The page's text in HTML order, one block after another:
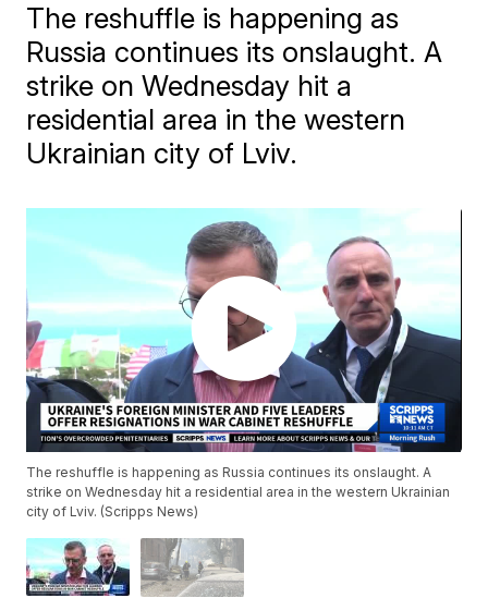
The reshuffle is happening as
Russia continues its onslaught. A
strike on Wednesday hit a
residential area in the western
Ukrainian city of Lviv.
The reshuffle is happening as Russia continues its onslaught. A
strike on Wednesday hit a residential area in the western Ukrainian
city of Lviv. (Scripps News)